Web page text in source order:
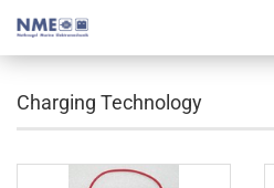
Charging Technology